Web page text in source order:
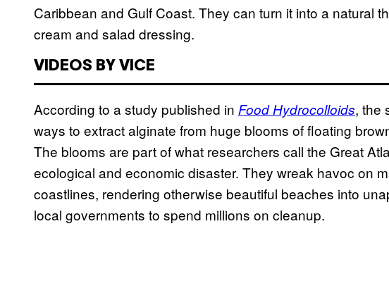
Caribbean and Gulf Coast. They can turn it into a natural
cream and salad dressing.
VIDEOS BY VICE
According to a study published in Food Hydrocolloids, the
ways to extract alginate from huge blooms of floating
The blooms are part of what researchers call the Great
ecological and economic disaster. They wreak havoc on
coastlines, rendering otherwise beautiful beaches into
local governments to spend millions on cleanup.